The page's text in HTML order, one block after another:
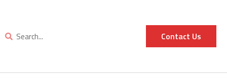
Contact Us